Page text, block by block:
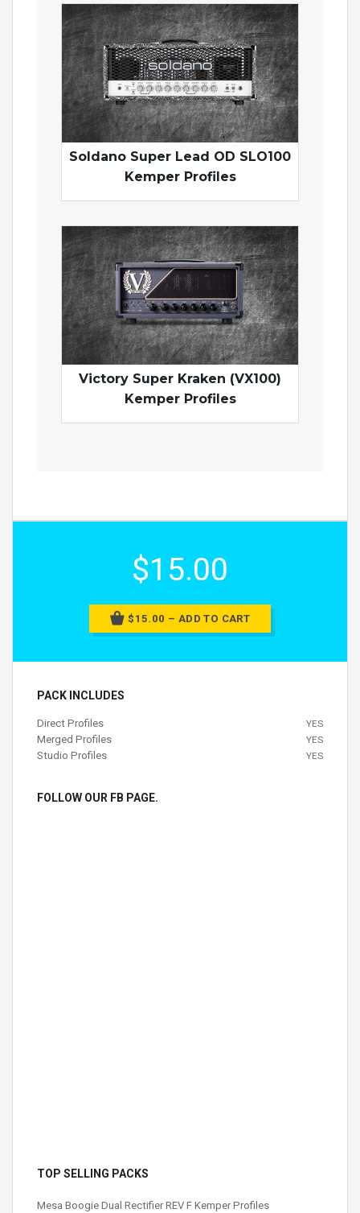
Soldano Super Lead OD SLO100
Kemper Profiles
Victory Super Kraken (VX100)
Kemper Profiles
$15.00
$15.00 – ADD TO CART
PACK INCLUDES
Direct Profiles YES
Merged Profiles YES
Studio Profiles YES
FOLLOW OUR FB PAGE.
TOP SELLING PACKS
Mesa Boogie Dual Rectifier REV F Kemper Profiles